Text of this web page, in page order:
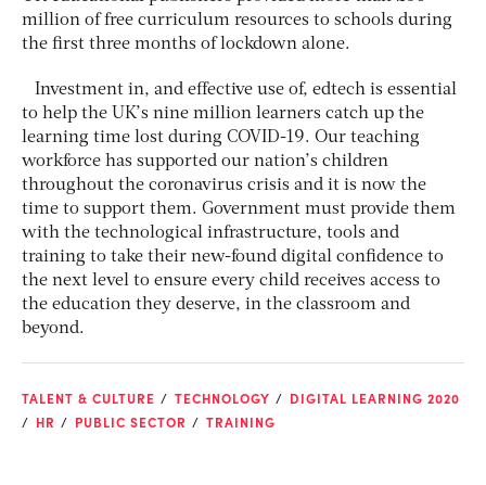
million of free curriculum resources to schools during
the first three months of lockdown alone.
Investment in, and effective use of, edtech is essential
to help the UK’s nine million learners catch up the
learning time lost during COVID-19. Our teaching
workforce has supported our nation’s children
throughout the coronavirus crisis and it is now the
time to support them. Government must provide them
with the technological infrastructure, tools and
training to take their new-found digital confidence to
the next level to ensure every child receives access to
the education they deserve, in the classroom and
beyond.
TALENT & CULTURE TECHNOLOGY
DIGITAL LEARNING 2020
HR
PUBLIC SECTOR TRAINING